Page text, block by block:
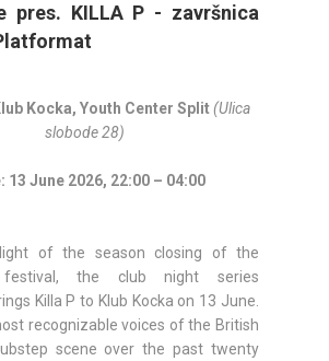
pres. KILLA P - završnica
Kocka, Youth Center Split(Ulica
slobode 28)
13 June 2026, 22:00 – 04:00
of the season closing of the
festival, the club night series
Killa P to Klub Kocka on 13 June.
recognizable voices of the British
scene over the past twenty